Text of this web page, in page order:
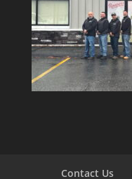
Contact Us